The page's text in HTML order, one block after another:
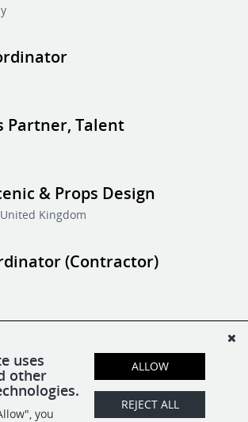
Partner, Talent
& Props Design
Kingdom
(Contractor)
Business Operations
uses
other
you
ALLOW
REJECT ALL